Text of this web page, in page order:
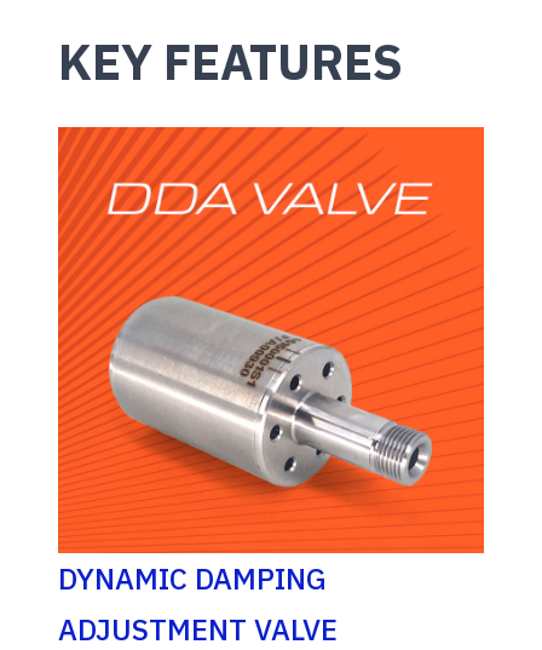
KEY FEATURES
DYNAMIC DAMPING
ADJUSTMENT VALVE